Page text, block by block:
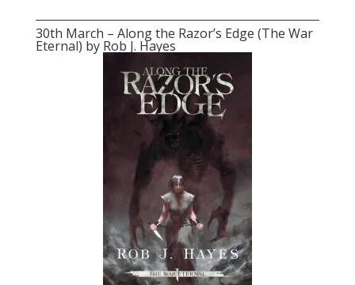
30th March – Along the Razor’s Edge (The War
Eternal) by Rob J. Hayes